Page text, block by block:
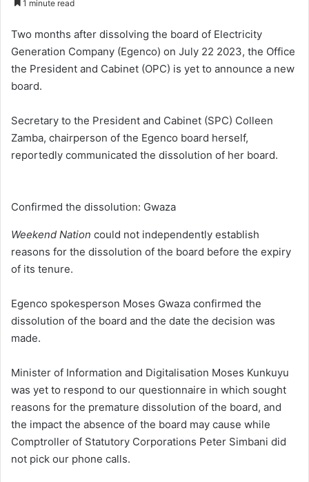
1 minute read
Two months after dissolving the board of Electricity
Generation Company (Egenco) on July 22 2023, the Office
the President and Cabinet (OPC) is yet to announce a new
board.
Secretary to the President and Cabinet (SPC) Colleen
Zamba, chairperson of the Egenco board herself,
reportedly communicated the dissolution of her board.
Confirmed the dissolution: Gwaza
Weekend Nation could not independently establish
reasons for the dissolution of the board before the expiry
of its tenure.
Egenco spokesperson Moses Gwaza confirmed the
dissolution of the board and the date the decision was
made.
Minister of Information and Digitalisation Moses Kunkuyu
was yet to respond to our questionnaire in which sought
reasons for the premature dissolution of the board, and
the impact the absence of the board may cause while
Comptroller of Statutory Corporations Peter Simbani did
not pick our phone calls.